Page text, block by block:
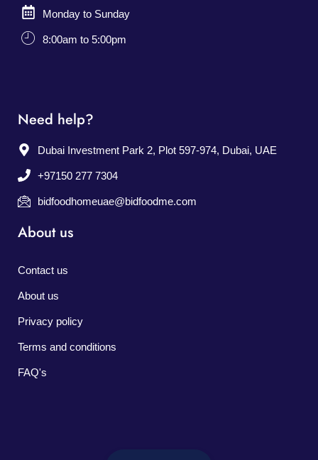
Monday to Sunday
8:00am to 5:00pm
Need help?
Dubai Investment Park 2, Plot 597-974, Dubai, UAE
+97150 277 7304
bidfoodhomeuae@bidfoodme.com
About us
Contact us
About us
Privacy policy
Terms and conditions
FAQ's